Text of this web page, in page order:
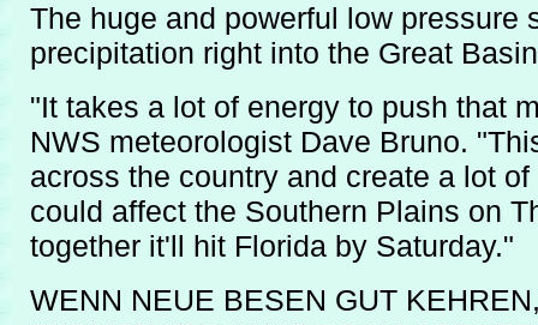
The huge and powerful low pressure
precipitation right into the Great
"It takes a lot of energy to push that
NWS meteorologist Dave Bruno.
across the country and create a lot
could affect the Southern Plains on
together it'll hit Florida by Saturday."
WENN NEUE BESEN GUT